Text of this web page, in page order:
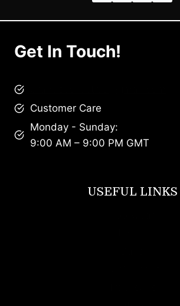
Get In Touch!
Customer Care
Monday - Sunday:
9:00 AM – 9:00 PM GMT
USEFUL LINKS